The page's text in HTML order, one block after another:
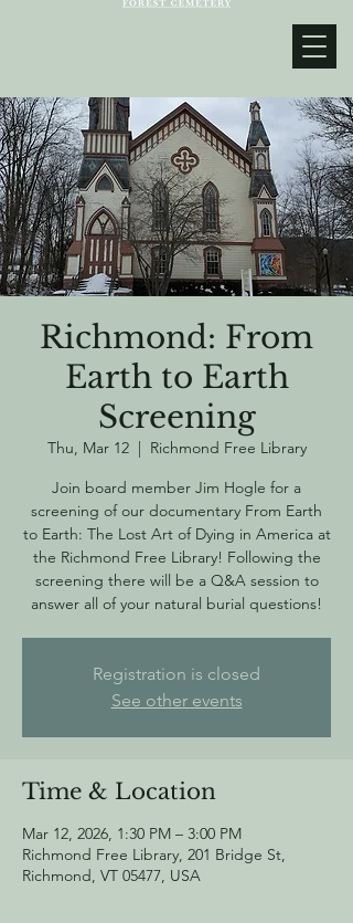
Richmond: From
Earth to Earth
Screening
Thu, Mar 12
  |
Richmond Free Library
Join board member Jim Hogle for a
screening of our documentary From Earth
to Earth: The Lost Art of Dying in America at
the Richmond Free Library! Following the
screening there will be a Q&A session to
answer all of your natural burial questions!
Registration is closed
See other events
Time & Location
Mar 12, 2026, 1:30 PM – 3:00 PM
Richmond Free Library, 201 Bridge St,
Richmond, VT 05477, USA